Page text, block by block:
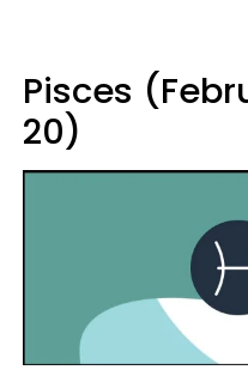
Pisces
20)